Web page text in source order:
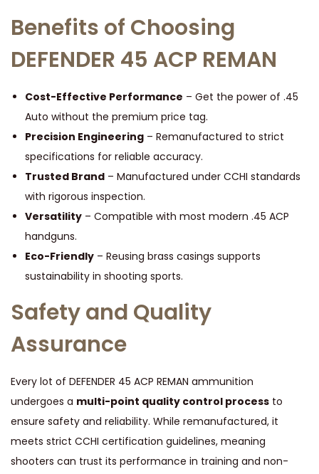
i
y
Benefits of Choosing
DEFENDER 45 ACP REMAN
Cost-Effective Performance – Get the power of .45
Auto without the premium price tag.
Precision Engineering – Remanufactured to strict
specifications for reliable accuracy.
Trusted Brand – Manufactured under CCHI standards
with rigorous inspection.
Versatility – Compatible with most modern .45 ACP
handguns.
Eco-Friendly – Reusing brass casings supports
sustainability in shooting sports.
Safety and Quality
Assurance
Every lot of DEFENDER 45 ACP REMAN ammunition
undergoes a multi-point quality control process to
ensure safety and reliability. While remanufactured, it
meets strict CCHI certification guidelines, meaning
shooters can trust its performance in training and non-